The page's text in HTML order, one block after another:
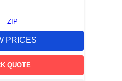
ZIP
PRICES
QUOTE